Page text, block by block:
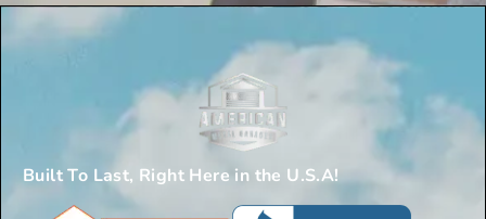
Built To Last, Right Here in the U.S.A!